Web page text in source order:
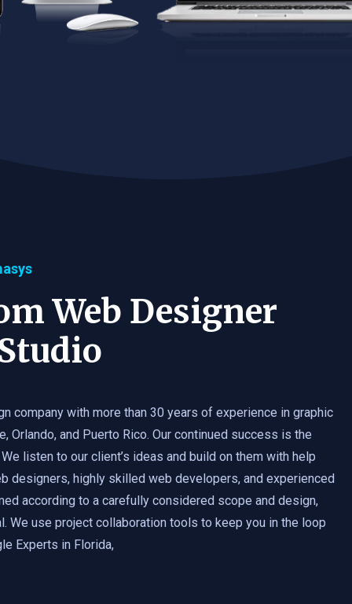
Web Designer
company with more than 30 years of experience in graphic
Orlando, and Puerto Rico. Our continued success is the
listen to our client’s ideas and build on them with help
designers, highly skilled web developers, and experienced
according to a carefully considered scope and design,
We use project collaboration tools to keep you in the loop
Experts in Florida,